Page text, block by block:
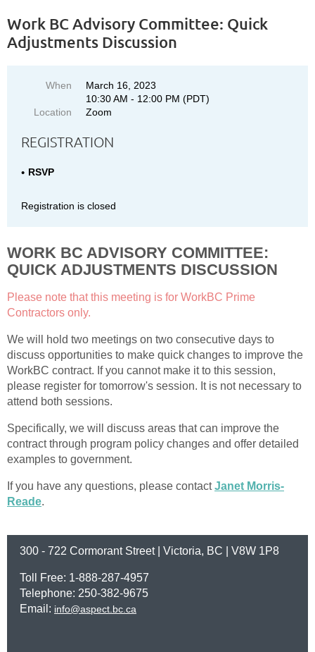
Work BC Advisory Committee: Quick
Adjustments Discussion
When
March 16, 2023
10:30 AM - 12:00 PM (PDT)
Location
Zoom
REGISTRATION
RSVP
Registration is closed
WORK BC ADVISORY COMMITTEE:
QUICK ADJUSTMENTS DISCUSSION
Please note that this meeting is for WorkBC Prime
Contractors only.
We will hold two meetings on two consecutive days to
discuss opportunities to make quick changes to improve the
WorkBC contract. If you cannot make it to this session,
please register for tomorrow's session. It is not necessary to
attend both sessions.
Specifically, we will discuss areas that can improve the
contract through program policy changes and offer detailed
examples to government.
If you have any questions, please contactJanet Morris-
Reade.
300 - 722 Cormorant Street | Victoria, BC | V8W 1P8
Toll Free: 1-888-287-4957
Telephone: 250-382-9675
Email: info@aspect.bc.ca